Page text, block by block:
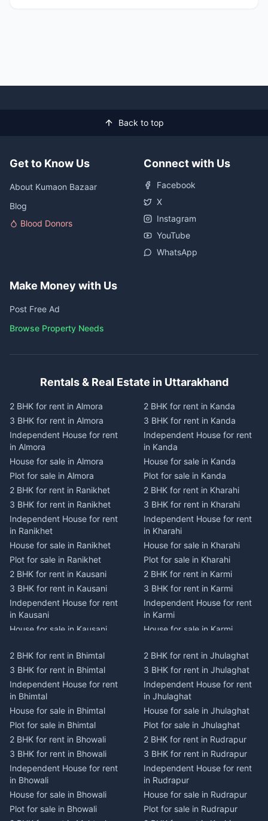
Back to top
Get to Know Us
About Kumaon Bazaar
Blog
Blood Donors
Connect with Us
Facebook
X
Instagram
YouTube
WhatsApp
Make Money with Us
Post Free Ad
Browse Property Needs
Rentals & Real Estate in Uttarakhand
2 BHK for rent in Almora
3 BHK for rent in Almora
Independent House for rent
in Almora
House for sale in Almora
Plot for sale in Almora
2 BHK for rent in Ranikhet
3 BHK for rent in Ranikhet
Independent House for rent
in Ranikhet
House for sale in Ranikhet
Plot for sale in Ranikhet
2 BHK for rent in Kausani
3 BHK for rent in Kausani
Independent House for rent
in Kausani
House for sale in Kausani
2 BHK for rent in Dwarahat
3 BHK for rent in Dwarahat
Independent House for rent
in Dwarahat
House for sale in Dwarahat
Plot for sale in Dwarahat
2 BHK for rent in
Chaukhutiya
3 BHK for rent in
Chaukhutiya
Independent House for rent
in Chaukhutiya
2 BHK for rent in Kanda
3 BHK for rent in Kanda
Independent House for rent
in Kanda
House for sale in Kanda
Plot for sale in Kanda
2 BHK for rent in Kharahi
3 BHK for rent in Kharahi
Independent House for rent
in Kharahi
House for sale in Kharahi
Plot for sale in Kharahi
2 BHK for rent in Karmi
3 BHK for rent in Karmi
Independent House for rent
in Karmi
House for sale in Karmi
2 BHK for rent in Champawat
3 BHK for rent in Champawat
Independent House for rent
in Champawat
House for sale in Champawat
Plot for sale in Champawat
2 BHK for rent in Tanakpur
3 BHK for rent in Tanakpur
Independent House for rent
in Tanakpur
House for sale in Tanakpur
Plot for sale in Tanakpur
2 BHK for rent in Bhimtal
3 BHK for rent in Bhimtal
Independent House for rent
in Bhimtal
House for sale in Bhimtal
Plot for sale in Bhimtal
2 BHK for rent in Bhowali
3 BHK for rent in Bhowali
Independent House for rent
in Bhowali
House for sale in Bhowali
Plot for sale in Bhowali
2 BHK for rent in Jhulaghat
3 BHK for rent in Jhulaghat
Independent House for rent
in Jhulaghat
House for sale in Jhulaghat
Plot for sale in Jhulaghat
2 BHK for rent in Rudrapur
3 BHK for rent in Rudrapur
Independent House for rent
in Rudrapur
House for sale in Rudrapur
Plot for sale in Rudrapur